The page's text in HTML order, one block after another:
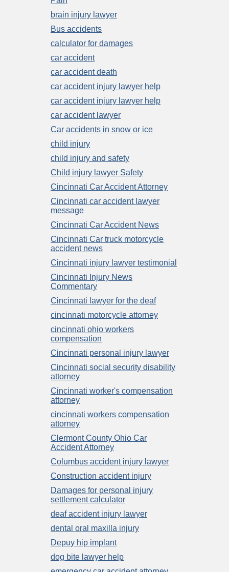
brain injury lawyer
Bus accidents
calculator for damages
car accident
car accident death
car accident injury lawyer help
car accident injury lawyer help
car accident lawyer
Car accidents in snow or ice
child injury
child injury and safety
Child injury lawyer Safety
Cincinnati Car Accident Attorney
Cincinnati car accident lawyer
message
Cincinnati Car Accident News
Cincinnati Car truck motorcycle
accident news
Cincinnati injury lawyer testimonial
Cincinnati Injury News
Commentary
Cincinnati lawyer for the deaf
cincinnati motorcycle attorney
cincinnati ohio workers
compensation
Cincinnati personal injury lawyer
Cincinnati social security disability
attorney
Cincinnati worker's compensation
attorney
cincinnati workers compensation
attorney
Clermont County Ohio Car
Accident Attorney
Columbus accident injury lawyer
Construction accident injury
Damages for personal injury
settlement calculator
deaf accident injury lawyer
dental oral maxilla injury
Depuy hip implant
dog bite lawyer help